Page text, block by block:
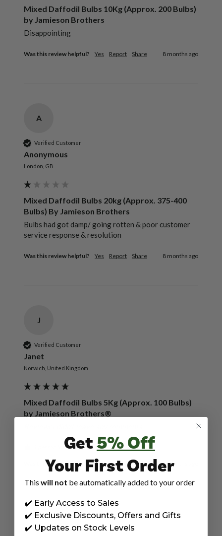
Mixed Daffodil Bulbs 10Kg (Approx. 200 Bulbs)
by Jamieson Brothers
Disappointing
Was this review helpful? Yes Report Share 8 months ago
A
Verified Customer
Anonymous
London, GB
Mixed Daffodil Bulbs 20kg (Approx. 375-400
Bulbs) By Jamieson Brothers
Bulbs had got damp/ going rotten & poor customer
service response & resolution
Was this review helpful? Yes Report Share 8 months ago
J
Verified Customer
Janet
Norwich, United Kingdom
Mixed Daffodil Bulbs 5Kg (Approx. 100 Bulbs)
by Jamieson Brothers®
1 person found this review helpful.
Was this review helpful? Yes Report Share 9 months ago
P
Get5% Off
Your First Order
This will not be automatically added to your order
✔️ Early Access to Sales
✔️ Exclusive Discounts, Offers and Gifts
✔️ Updates on Stock Levels